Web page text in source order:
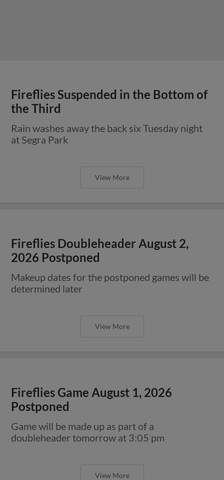
Fireflies Suspended in the Bottom of
the Third
Rain washes away the back six Tuesday night
at Segra Park
View More
Fireflies Doubleheader August 2,
2026 Postponed
Makeup dates for the postponed games will be
determined later
View More
Fireflies Game August 1, 2026
Postponed
Game will be made up as part of a
doubleheader tomorrow at 3:05 pm
View More